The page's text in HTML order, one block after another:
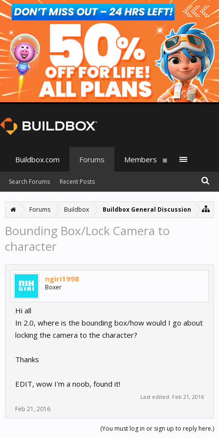
Forums Buildbox Buildbox General Discussion
Bounding Box/Lock Camera to
character
ngiri1998
Boxer
Hi all
In 2.0, where is the bounding box/how would I go about
locking the camera to the character?
Thanks
EDIT, wow I'm a noob, found it!
Last edited: Feb 21, 2016
Feb 21, 2016
(You must log in or sign up to reply here.)
Buildbox.com Forums
Search Forums Recent Posts
Members